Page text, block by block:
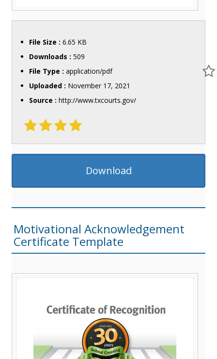
File Size : 6.65 KB
Downloads : 509
File Type : application/pdf
Uploaded : November 17, 2021
Source : http://www.txcourts.gov/
Download
Motivational Acknowledgement
Certificate Template